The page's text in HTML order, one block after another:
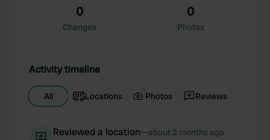
0
Changes
0
Photos
Activity timeline
All Locations Photos Reviews
Reviewed a location—about 2 months ago